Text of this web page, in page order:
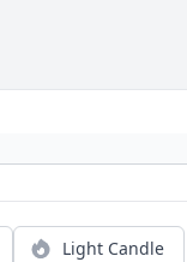
Light Candle